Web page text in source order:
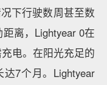
下行驶数周甚至数
离，Lightyear 0在
电。在阳光充足的
7个月。Lightyear